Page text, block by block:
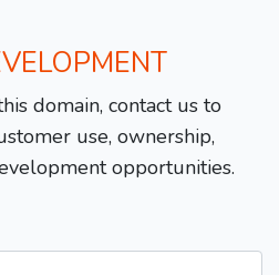
domain, contact us to
use, ownership,
opportunities.